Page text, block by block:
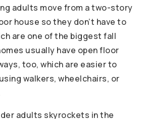
adults move from a two-story
house so they don’t have to
are one of the biggest fall
usually have open floor
too, which are easier to
walkers, wheelchairs, or
adults skyrockets in the